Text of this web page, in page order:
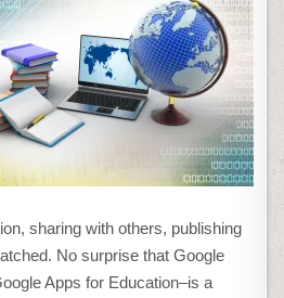
TEACHER
SHOULD
KNOW
sharing with others, publishing
No surprise that Google
Apps for Education–is a